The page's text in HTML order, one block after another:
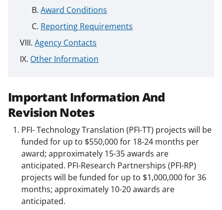
Award Conditions
Reporting Requirements
Agency Contacts
Other Information
Important Information And
Revision Notes
PFI- Technology Translation (PFI-TT) projects will be
funded for up to $550,000 for 18-24 months per
award; approximately 15-35 awards are
anticipated. PFI-Research Partnerships (PFI-RP)
projects will be funded for up to $1,000,000 for 36
months; approximately 10-20 awards are
anticipated.